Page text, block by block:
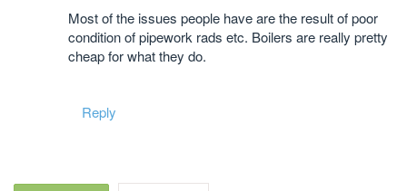
Most of the issues people have are the result of poor
condition of pipework rads etc. Boilers are really pretty
cheap for what they do.
Reply